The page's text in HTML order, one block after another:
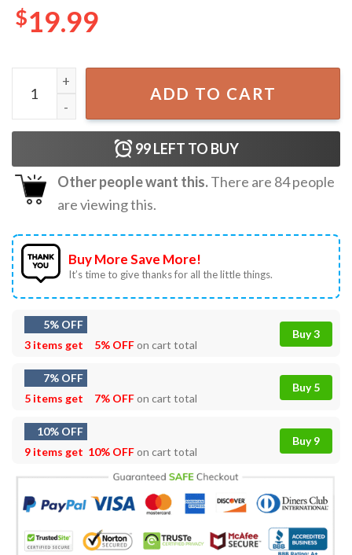
$19.99
Live Free Justice For Charlie Kirk T-Shirt quantity
ADD TO CART
99LEFT TO BUY
Other people want this.There are 84people
are viewing this.
Buy More Save More!
It’s time to give thanks for all the little things.
5% OFF
3 items get
5% OFFon cart total
Buy 3
7% OFF
5 items get
7% OFFon cart total
Buy 5
10% OFF
9 items get 10% OFFon cart total
Buy 9